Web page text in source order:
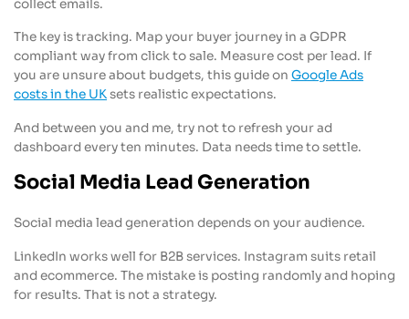
collect emails.
The key is tracking. Map your buyer journey in a GDPR
compliant way from click to sale. Measure cost per lead. If
you are unsure about budgets, this guide on Google Ads
costs in the UKsets realistic expectations.
And between you and me, try not to refresh your ad
dashboard every ten minutes. Data needs time to settle.
Social Media Lead Generation
Social media lead generation depends on your audience.
LinkedIn works well for B2B services. Instagram suits retail
and ecommerce. The mistake is posting randomly and hoping
for results. That is not a strategy.